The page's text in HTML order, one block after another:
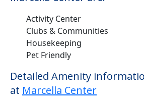
POWERED by
Learn More About